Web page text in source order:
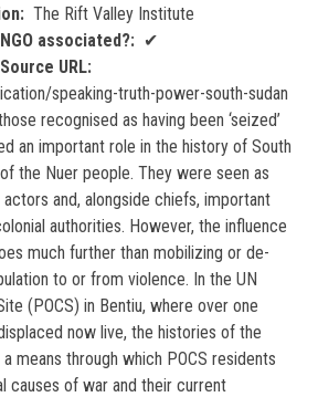
The Rift Valley Institute
NGO associated?
✔
Source URL
speaking-truth-power-south-sudan
recognised as having been ‘seized’
an important role in the history of South
the Nuer people. They were seen as
and, alongside chiefs, important
authorities. However, the influence
much further than mobilizing or de-
to or from violence. In the UN
(POCS) in Bentiu, where over one
now live, the histories of the
means through which POCS residents
causes of war and their current